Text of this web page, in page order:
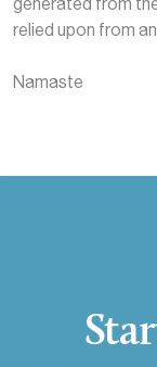
relied upon from
Namaste